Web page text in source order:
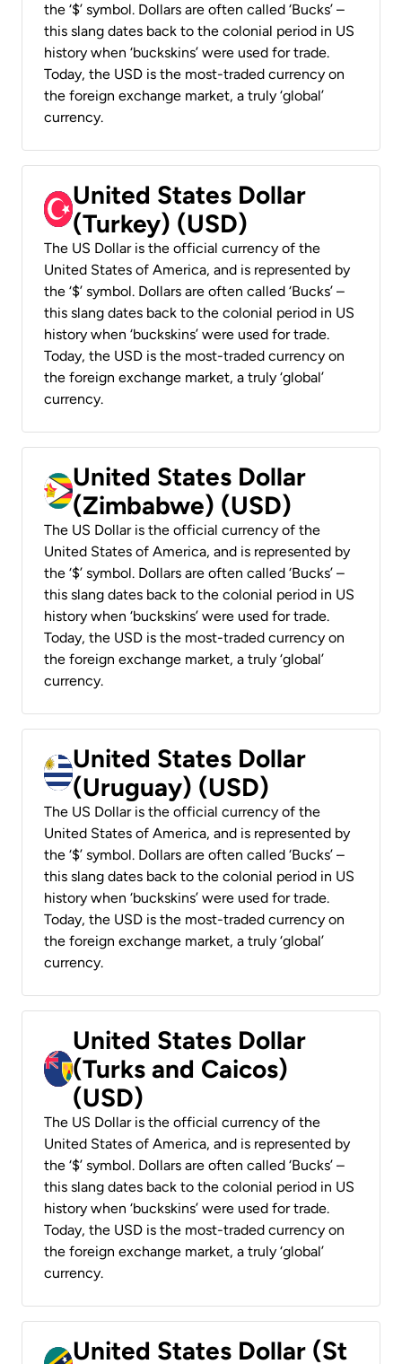
the ‘$’ symbol. Dollars are often called ‘Bucks’ –
this slang dates back to the colonial period in US
history when ‘buckskins’ were used for trade.
Today, the USD is the most-traded currency on
the foreign exchange market, a truly ‘global’
currency.
United States Dollar
(Turkey) (USD)
The US Dollar is the official currency of the
United States of America, and is represented by
the ‘$’ symbol. Dollars are often called ‘Bucks’ –
this slang dates back to the colonial period in US
history when ‘buckskins’ were used for trade.
Today, the USD is the most-traded currency on
the foreign exchange market, a truly ‘global’
currency.
United States Dollar
(Zimbabwe) (USD)
The US Dollar is the official currency of the
United States of America, and is represented by
the ‘$’ symbol. Dollars are often called ‘Bucks’ –
this slang dates back to the colonial period in US
history when ‘buckskins’ were used for trade.
Today, the USD is the most-traded currency on
the foreign exchange market, a truly ‘global’
currency.
United States Dollar
(Uruguay) (USD)
The US Dollar is the official currency of the
United States of America, and is represented by
the ‘$’ symbol. Dollars are often called ‘Bucks’ –
this slang dates back to the colonial period in US
history when ‘buckskins’ were used for trade.
Today, the USD is the most-traded currency on
the foreign exchange market, a truly ‘global’
currency.
United States Dollar
(Turks and Caicos)
(USD)
The US Dollar is the official currency of the
United States of America, and is represented by
the ‘$’ symbol. Dollars are often called ‘Bucks’ –
this slang dates back to the colonial period in US
history when ‘buckskins’ were used for trade.
Today, the USD is the most-traded currency on
the foreign exchange market, a truly ‘global’
currency.
United States Dollar (St